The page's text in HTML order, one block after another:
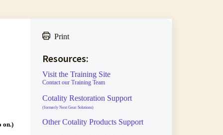
on.)
Print
Resources:
Visit the Training Site
Contact our Training Team
Cotality Restoration Support
(formerly Next Gear Solutions)
Other Cotality Products Support